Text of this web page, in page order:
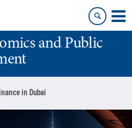
and Public
in Dubai